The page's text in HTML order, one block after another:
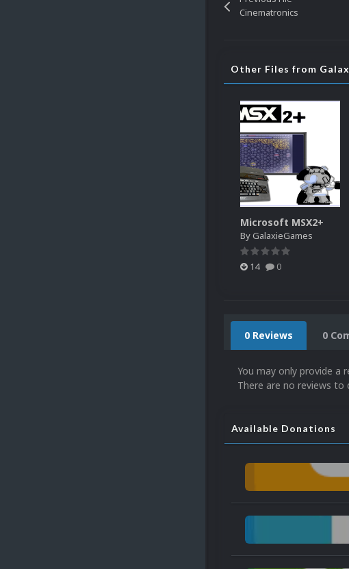
Cinematronics
Other Files from
Microsoft MSX2+
ByGalaxieGames
14 0
0 Reviews 0
You may only provide a
There are no reviews to
Available Donations